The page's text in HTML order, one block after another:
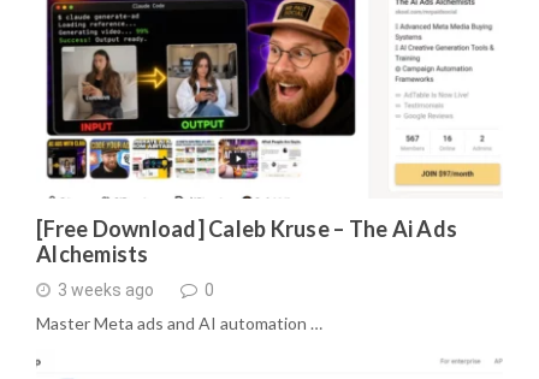
[Free Download] Caleb Kruse – The Ai Ads
Alchemists
3 weeks ago 0
Master Meta ads and AI automation …